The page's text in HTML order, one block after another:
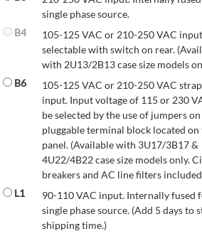
single phase source.
B4
105-125 VAC or 210-250 VAC
selectable with switch on rear.
with 2U13/2B13 case size models
B6
105-125 VAC or 210-250 VAC
input. Input voltage of 115 or 230
be selected by the use of jumpers
pluggable terminal block located on
panel. (Available with 3U17/3B17 &
4U22/4B22 case size models only.
breakers and AC line filters
L1
90-110 VAC input. Internally fused
single phase source. (Add 5 days to
shipping time.)